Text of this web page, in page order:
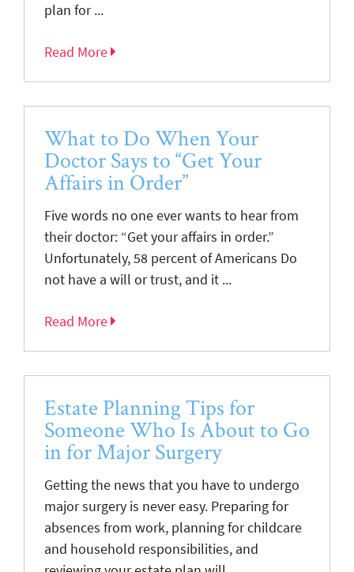
plan for ...
Read More
What to Do When Your
Doctor Says to “Get Your
Affairs in Order”
Five words no one ever wants to hear from
their doctor: “Get your affairs in order.”
Unfortunately, 58 percent of Americans Do
not have a will or trust, and it ...
Read More
Estate Planning Tips for
Someone Who Is About to Go
in for Major Surgery
Getting the news that you have to undergo
major surgery is never easy. Preparing for
absences from work, planning for childcare
and household responsibilities, and